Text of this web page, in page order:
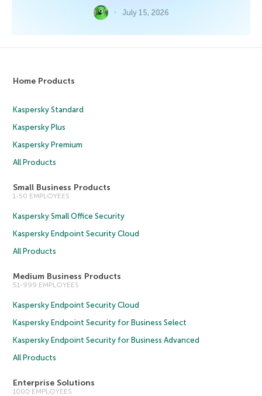
July 15, 2026
Home Products
Kaspersky Standard
Kaspersky Plus
Kaspersky Premium
All Products
Small Business Products
1-50 EMPLOYEES
Kaspersky Small Office Security
Kaspersky Endpoint Security Cloud
All Products
Medium Business Products
51-999 EMPLOYEES
Kaspersky Endpoint Security Cloud
Kaspersky Endpoint Security for Business Select
Kaspersky Endpoint Security for Business Advanced
All Products
Enterprise Solutions
1000 EMPLOYEES